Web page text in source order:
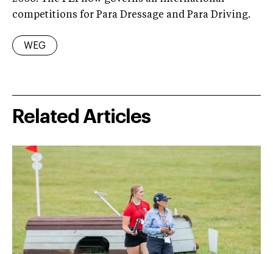
competitions for Para Dressage and Para Driving.
WEG
Related Articles